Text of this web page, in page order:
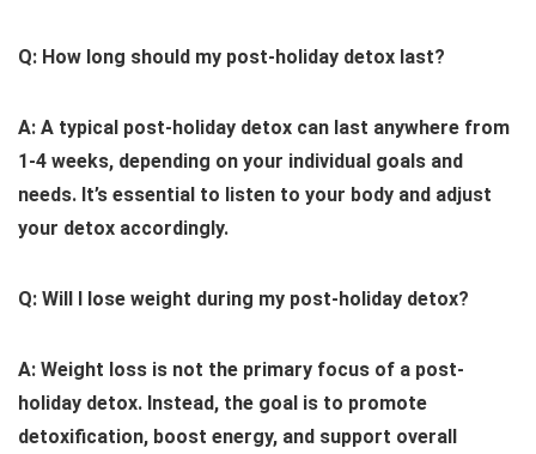
Q: How long should my post-holiday detox last?
A: A typical post-holiday detox can last anywhere from
1-4 weeks, depending on your individual goals and
needs. It’s essential to listen to your body and adjust
your detox accordingly.
Q: Will I lose weight during my post-holiday detox?
A: Weight loss is not the primary focus of a post-
holiday detox. Instead, the goal is to promote
detoxification, boost energy, and support overall